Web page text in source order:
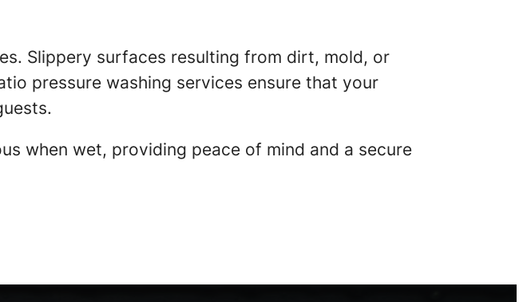
Slippery surfaces resulting from dirt, mold, or
pressure washing services ensure that your
when wet, providing peace of mind and a secure